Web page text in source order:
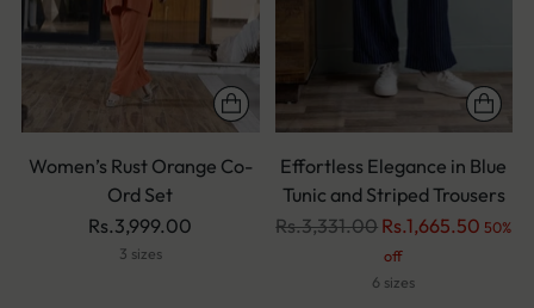
Women’s Rust Orange Co-
Ord Set
Rs.3,999.00
3 sizes
Effortless Elegance in Blue
Tunic and Striped Trousers
Regular
Rs.3,331.00 Rs.1,665.50 50%
off
6 sizes